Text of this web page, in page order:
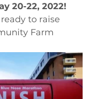
20-22, 2022!
to raise
Farm